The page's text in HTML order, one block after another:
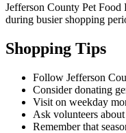
Jefferson County Pet Food
during busier shopping
Shopping Tips
Follow Jefferson
Consider donating
Visit on weekday
Ask volunteers
Remember that